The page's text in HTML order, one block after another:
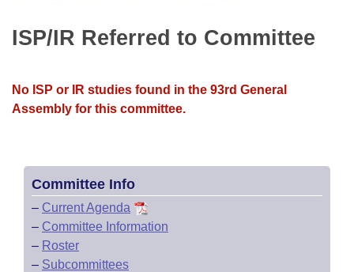
Bill Conflicts Report
Senate Budget
ISP/IR Referred to Committee
No ISP or IR studies found in the 93rd General
Assembly for this committee.
Committee Info
– Current Agenda
– Committee Information
– Roster
– Subcommittees